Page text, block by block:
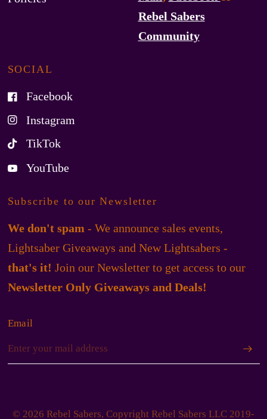
Rebel Sabers
Community
SOCIAL
Facebook
Instagram
TikTok
YouTube
Subscribe to our Newsletter
We don't spam- We announce sales events,
Lightsaber Giveaways and New Lightsabers -
that's it! Join our Newsletter to get access to our
Newsletter Only Giveaways and Deals!
Email
© 2026 Rebel Sabers, Copyright Rebel Sabers LLC 2019-